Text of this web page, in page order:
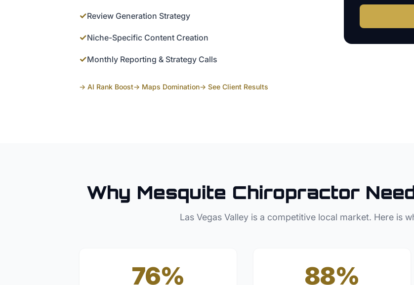
✓Review Generation Strategy
✓Niche-Specific Content Creation
✓Monthly Reporting & Strategy Calls
→ AI Rank Boost→ Maps Domination→ See Client Results
Why Mesquite Chiropractor
Las Vegas Valleyis a competitive local market. Here is
76% 88%